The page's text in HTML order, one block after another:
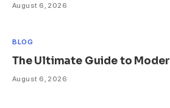
August 6, 2026
BLOG
The Ultimate Guide to
August 6, 2026